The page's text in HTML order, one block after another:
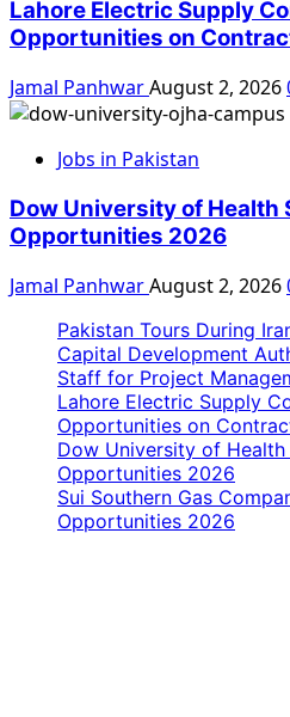
Lahore Electric Supply
Opportunities on
Jamal PanhwarAugust 2, 2026
Jobs in Pakistan
Dow University of Health
Opportunities 2026
Jamal PanhwarAugust 2, 2026
Pakistan Tours During
Capital Development
Staff for Project
Lahore Electric Supply
Opportunities on
Dow University of Health
Opportunities 2026
Sui Southern Gas
Opportunities 2026